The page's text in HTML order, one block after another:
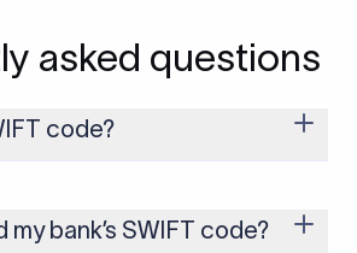
asked questions
code?
usually 8 or 11 characters long and
the bank’s name, country, and branch.
my bank’s SWIFT code?